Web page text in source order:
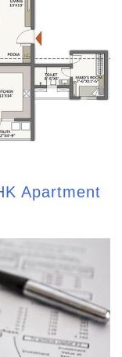
Apartment